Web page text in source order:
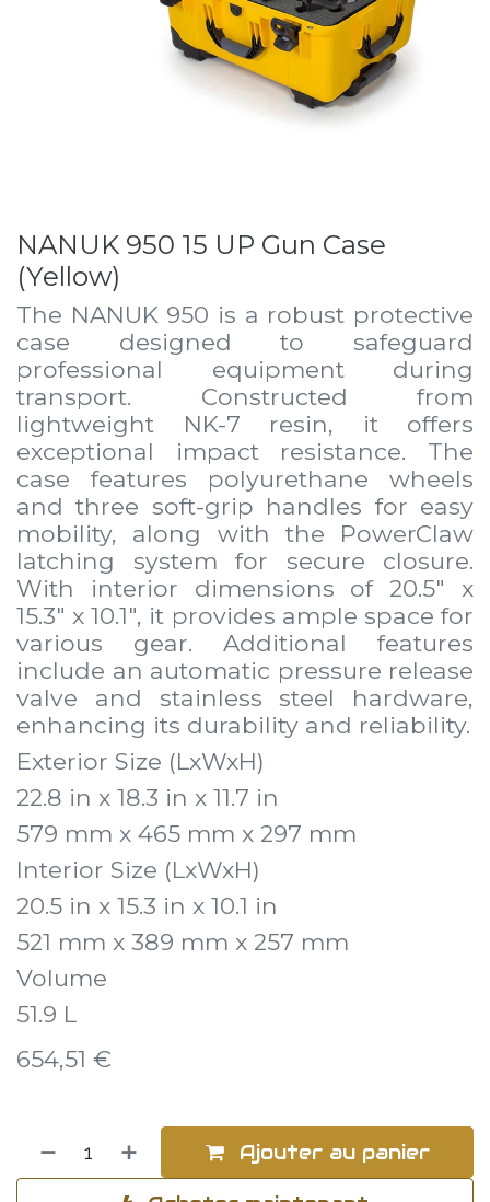
NANUK 950 15 UP Gun Case
(Yellow)
The NANUK 950 is a robust protective
case designed to safeguard
professional equipment during
transport. Constructed from
lightweight NK-7 resin, it offers
exceptional impact resistance. The
case features polyurethane wheels
and three soft-grip handles for easy
mobility, along with the PowerClaw
latching system for secure closure.
With interior dimensions of 20.5" x
15.3" x 10.1", it provides ample space for
various gear. Additional features
include an automatic pressure release
valve and stainless steel hardware,
enhancing its durability and reliability.
Exterior Size (LxWxH)
22.8 in x 18.3 in x 11.7 in
579 mm x 465 mm x 297 mm
Interior Size (LxWxH)
20.5 in x 15.3 in x 10.1 in
521 mm x 389 mm x 257 mm
Volume
51.9 L
654,51 €
Ajouter au panier